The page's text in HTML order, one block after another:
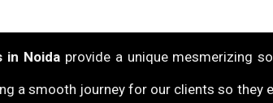
in Noida provide a unique mesmerizing
a smooth journey for our clients so they